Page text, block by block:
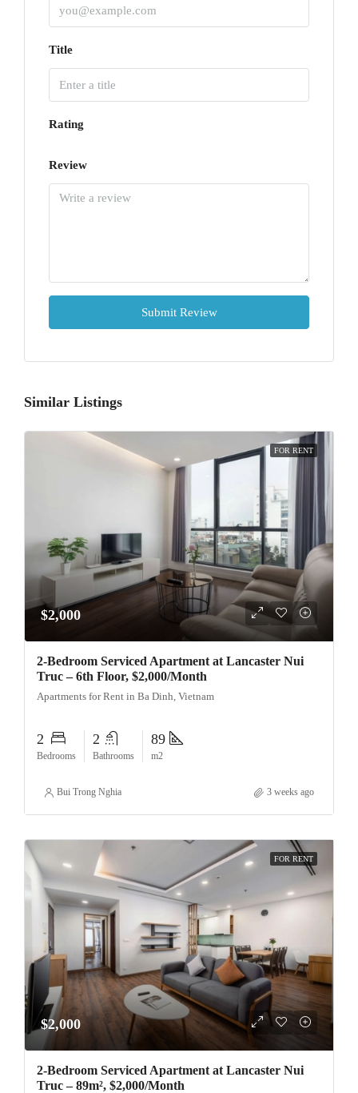
Title
Rating
Review
Submit Review
Similar Listings
FOR RENT
$2,000
2-Bedroom Serviced Apartment at Lancaster Nui
Truc – 6th Floor, $2,000/Month
Apartments for Rent in Ba Dinh, Vietnam
2
Bedrooms
2
Bathrooms
89
m2
Bui Trong Nghia 3 weeks ago
FOR RENT
$2,000
2-Bedroom Serviced Apartment at Lancaster Nui
Truc – 89m², $2,000/Month